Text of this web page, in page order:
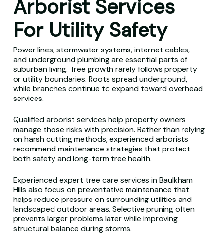
Arborist Services
For Utility Safety
Power lines, stormwater systems, internet cables,
and underground plumbing are essential parts of
suburban living. Tree growth rarely follows property
or utility boundaries. Roots spread underground,
while branches continue to expand toward overhead
services.
Qualified arborist services help property owners
manage those risks with precision. Rather than relying
on harsh cutting methods, experienced arborists
recommend maintenance strategies that protect
both safety and long-term tree health.
Experienced expert tree care services in Baulkham
Hills also focus on preventative maintenance that
helps reduce pressure on surrounding utilities and
landscaped outdoor areas. Selective pruning often
prevents larger problems later while improving
structural balance during storms.